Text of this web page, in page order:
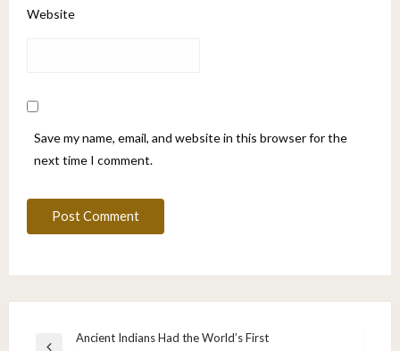
Website
Save my name, email, and website in this browser for the
next time I comment.
Post
Ancient Indians Had the World’s First